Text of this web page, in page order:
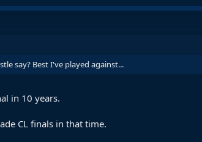
say? Best I've played against...
in 10 years.
CL finals in that time.